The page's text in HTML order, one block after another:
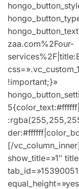
zaa.com%2Four-
!important;}»
[/
show_title=»1″